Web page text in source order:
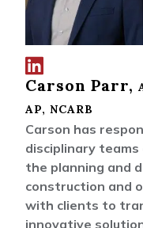
Carson Parr on
LinkedIn
Carson Parr,
AP, NCARB
Carson has
disciplinary
the planning and
construction and
with clients to
innovative